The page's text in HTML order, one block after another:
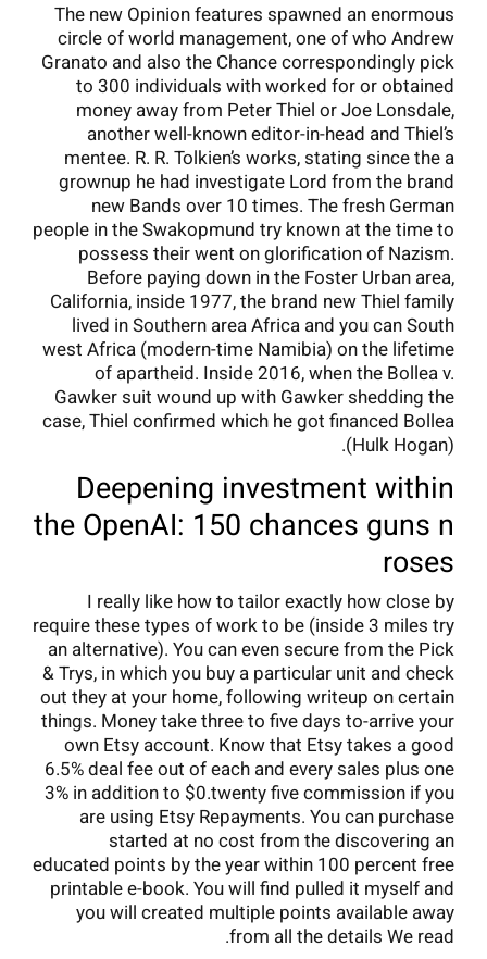
The new Opinion features spawned an enormous
circle of world management, one of who Andrew
Granato and also the Chance correspondingly pick
to 300 individuals with worked for or obtained
money away from Peter Thiel or Joe Lonsdale,
another well-known editor-in-head and Thiel’s
mentee. R. R. Tolkien’s works, stating since the a
grownup he had investigate Lord from the brand
new Bands over 10 times. The fresh German
people in the Swakopmund try known at the time to
possess their went on glorification of Nazism.
Before paying down in the Foster Urban area,
California, inside 1977, the brand new Thiel family
lived in Southern area Africa and you can South
west Africa (modern-time Namibia) on the lifetime
of apartheid. Inside 2016, when the Bollea v.
Gawker suit wound up with Gawker shedding the
case, Thiel confirmed which he got financed Bollea
(Hulk Hogan).
Deepening investment within
the OpenAI: 150 chances guns n
roses
I really like how to tailor exactly how close by
require these types of work to be (inside 3 miles try
an alternative). You can even secure from the Pick
& Trys, in which you buy a particular unit and check
out they at your home, following writeup on certain
things. Money take three to five days to-arrive your
own Etsy account. Know that Etsy takes a good
6.5% deal fee out of each and every sales plus one
3% in addition to $0.twenty five commission if you
are using Etsy Repayments. You can purchase
started at no cost from the discovering an
educated points by the year within 100 percent free
printable e-book. You will find pulled it myself and
you will created multiple points available away
from all the details We read.